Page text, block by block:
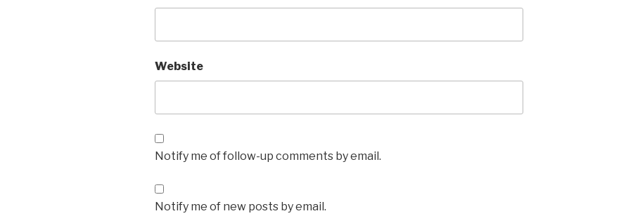
Website
Notify me of follow-up comments by email.
Notify me of new posts by email.